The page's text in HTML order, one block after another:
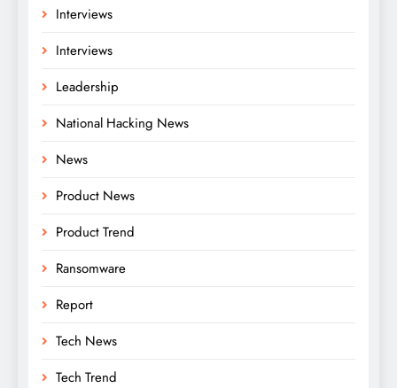
Interviews
Interviews
Leadership
National Hacking News
News
Product News
Product Trend
Ransomware
Report
Tech News
Tech Trend